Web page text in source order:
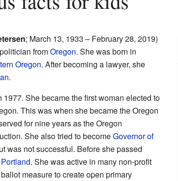
; March 13, 1933 – February 28, 2019)
fromOregon. She was born in
Oregon. After becoming a lawyer, she
.
She became the first woman elected to
This was when she became the Oregon
for nine years as the Oregon
She also tried to becomeGovernor of
was not successful. Before she passed
Portland. She was active in many non-profit
measure to create open primary